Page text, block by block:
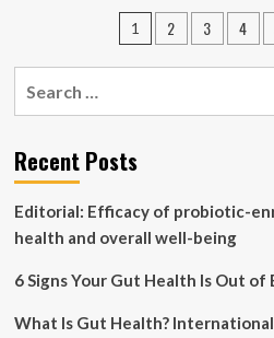
ultimate
beginner’s
to
strength
training
boost
weight
AND
slash
of
death
Posts
pagination
1 2 3 4
Recent Posts
Editorial: Efficacy of probiotic-
health and overall well-being
6 Signs Your Gut Health Is Out of
What Is Gut Health?